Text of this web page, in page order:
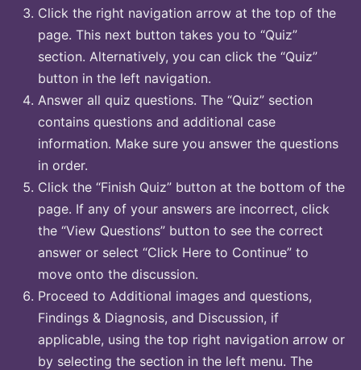
Click the right navigation arrow at the top of the
page. This next button takes you to “Quiz”
section. Alternatively, you can click the “Quiz”
button in the left navigation.
Answer all quiz questions. The “Quiz” section
contains questions and additional case
information. Make sure you answer the questions
in order.
Click the “Finish Quiz” button at the bottom of the
page. If any of your answers are incorrect, click
the “View Questions” button to see the correct
answer or select “Click Here to Continue” to
move onto the discussion.
Proceed to Additional images and questions,
Findings & Diagnosis, and Discussion, if
applicable, using the top right navigation arrow or
by selecting the section in the left menu. The